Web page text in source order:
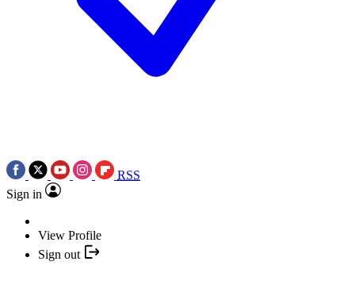
RSS
Sign in
View Profile
Sign out